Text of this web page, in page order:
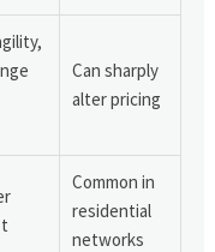
Can sharply
alter pricing
Common in
residential
networks